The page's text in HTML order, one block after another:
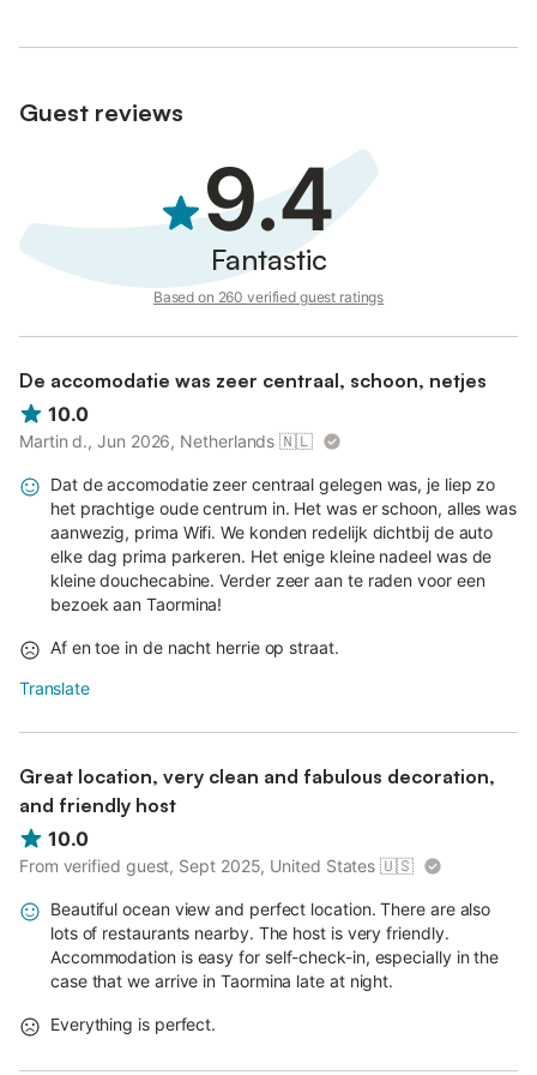
Guest reviews
9.4
Fantastic
Based on 260 verified guest ratings
De accomodatie was zeer centraal, schoon, netjes
10.0
Martin d., Jun 2026, Netherlands 🇳🇱
Dat de accomodatie zeer centraal gelegen was, je liep zo
het prachtige oude centrum in. Het was er schoon, alles was
aanwezig, prima Wifi. We konden redelijk dichtbij de auto
elke dag prima parkeren. Het enige kleine nadeel was de
kleine douchecabine. Verder zeer aan te raden voor een
bezoek aan Taormina!
Af en toe in de nacht herrie op straat.
Translate
Great location, very clean and fabulous decoration,
and friendly host
10.0
From verified guest, Sept 2025, United States 🇺🇸
Beautiful ocean view and perfect location. There are also
lots of restaurants nearby. The host is very friendly.
Accommodation is easy for self-check-in, especially in the
case that we arrive in Taormina late at night.
Everything is perfect.